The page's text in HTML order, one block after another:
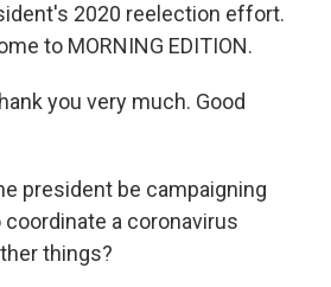
2020 reelection effort.
to MORNING EDITION.
you very much. Good
president be campaigning
a coronavirus
things?